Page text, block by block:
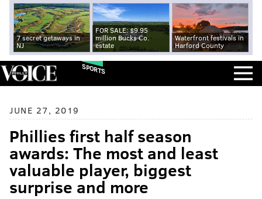
7 secret getaways in
NJ
FOR SALE: $9.95
million Bucks Co.
estate
Waterfront festivals in
Harford County
SPORTS
JUNE 27, 2019
Phillies first half season
awards: The most and least
valuable player, biggest
surprise and more